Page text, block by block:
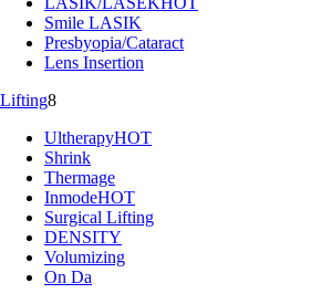
Smile LASIK
Presbyopia/Cataract
Lens Insertion
Lifting8
UltherapyHOT
Shrink
Thermage
InmodeHOT
Surgical Lifting
DENSITY
Volumizing
On Da